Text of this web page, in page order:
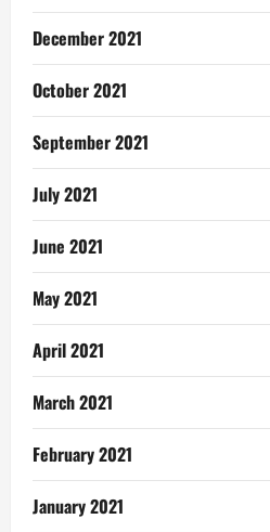
December 2021
October 2021
September 2021
July 2021
June 2021
May 2021
April 2021
March 2021
February 2021
January 2021